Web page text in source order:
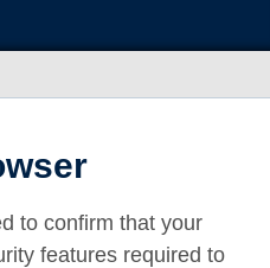
to confirm that your
features required to